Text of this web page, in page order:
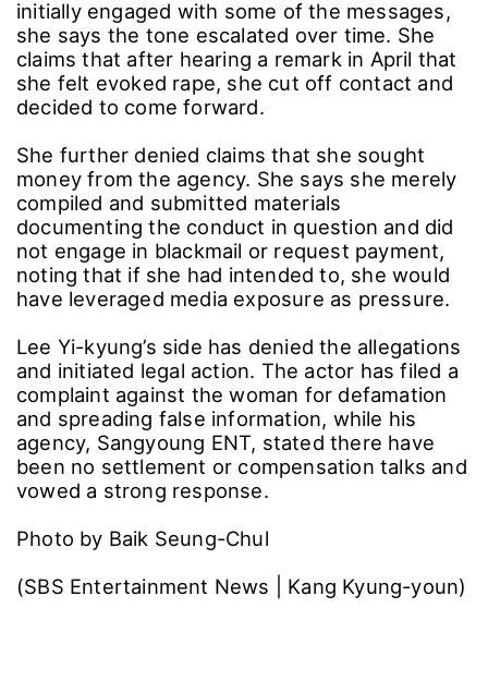
initially engaged with some of the messages,
she says the tone escalated over time. She
claims that after hearing a remark in April that
she felt evoked rape, she cut off contact and
decided to come forward.
She further denied claims that she sought
money from the agency. She says she merely
compiled and submitted materials
documenting the conduct in question and did
not engage in blackmail or request payment,
noting that if she had intended to, she would
have leveraged media exposure as pressure.
Lee Yi-kyung’s side has denied the allegations
and initiated legal action. The actor has filed a
complaint against the woman for defamation
and spreading false information, while his
agency, Sangyoung ENT, stated there have
been no settlement or compensation talks and
vowed a strong response.
Photo by Baik Seung-Chul
(SBS Entertainment News | Kang Kyung-youn)